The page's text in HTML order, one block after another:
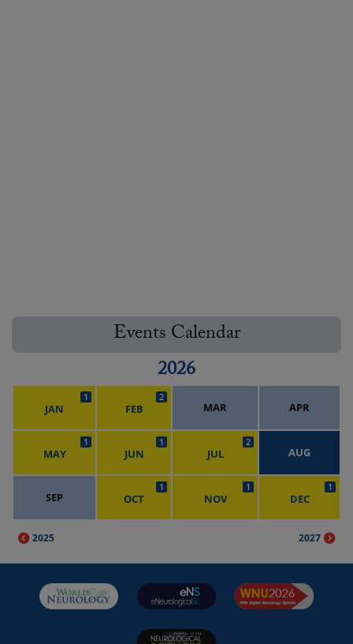
Events Calendar
2026
JAN
1
FEB
2
MAR APR
MAY
1
JUN
1
JUL
2
AUG
SEP OCT
1
NOV
1
DEC
1
2025 2027